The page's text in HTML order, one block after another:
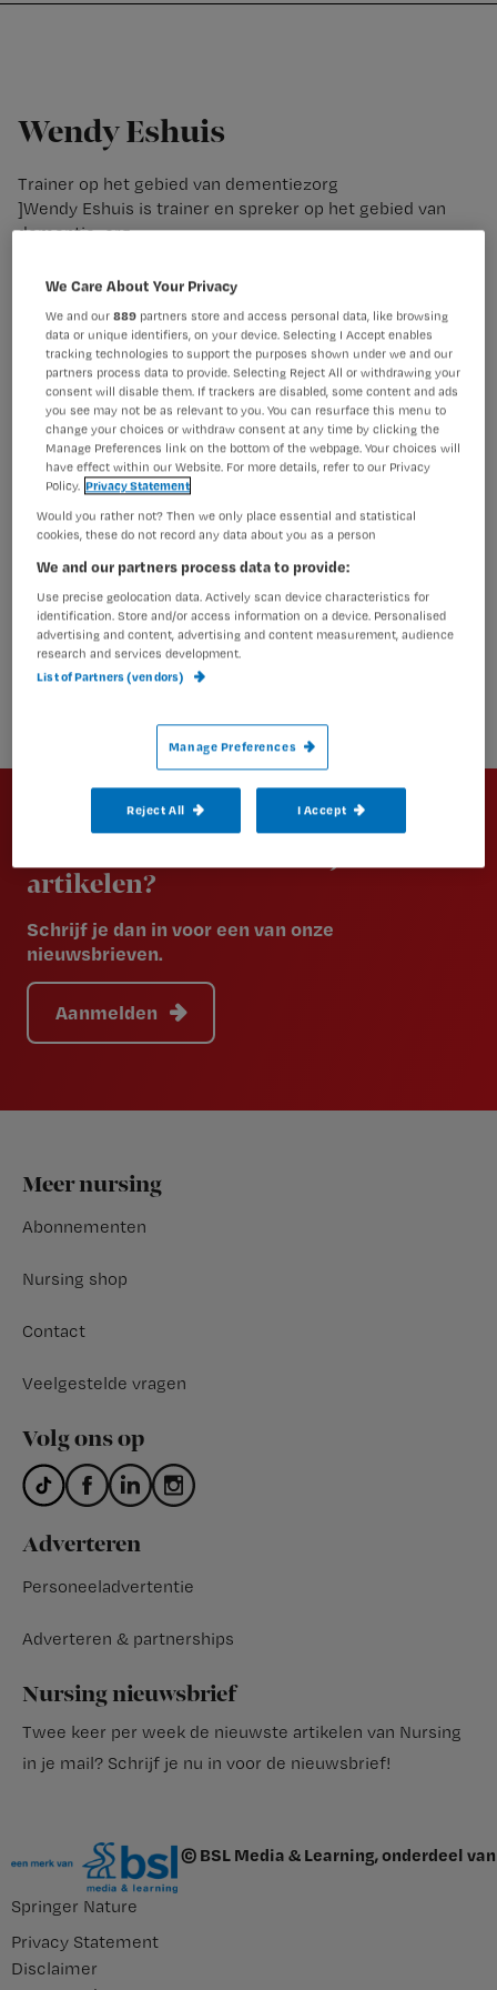
Nursing
Wendy Eshuis
Trainer op het gebied van dementiezorg
]Wendy Eshuis is trainer en spreker op het gebied van
dementiezorg.
Newsletter
Altijd op de hoogte van het laatste
artikelen?
Schrijf je dan in voor een van onze
nieuwsbrieven.
Aanmelden
Footer
Meer nursing
Abonnementen
Nursing shop
Contact
Veelgestelde vragen
Volg ons op
Adverteren
Personeeladvertentie
Adverteren & partnerships
Nursing nieuwsbrief
Twee keer per week de nieuwste artikelen van Nursing
in je mail? Schrijf je nu in voor de nieuwsbrief!
© BSL Media & Learning, onderdeel van
Springer Nature
Privacy Statement
Disclaimer
We Care About Your Privacy
We and our889 partners store and access personal data, like browsing
data or unique identifiers, on your device. Selecting I Accept enables
tracking technologies to support the purposes shown under we and our
partners process data to provide. Selecting Reject All or withdrawing your
consent will disable them. If trackers are disabled, some content and ads
you see may not be as relevant to you. You can resurface this menu to
change your choices or withdraw consent at any time by clicking the
Manage Preferences link on the bottom of the webpage. Your choices will
have effect within our Website. For more details, refer to our Privacy
Policy. Privacy Statement
Would you rather not? Then we only place essential and statistical
cookies, these do not record any data about you as a person
We and our partners process data to provide:
Use precise geolocation data. Actively scan device characteristics for
identification. Store and/or access information on a device. Personalised
advertising and content, advertising and content measurement, audience
research and services development.
List of Partners (vendors)
Manage Preferences
Reject All I Accept